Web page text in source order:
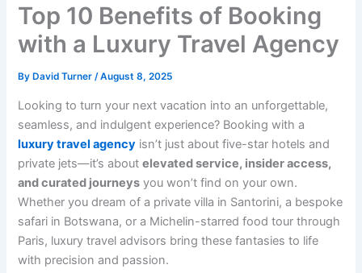
Top 10 Benefits of Booking
with a Luxury Travel Agency
By David Turner/August 8, 2025
Looking to turn your next vacation into an unforgettable,
seamless, and indulgent experience? Booking with a
luxury travel agency isn’t just about five-star hotels and
private jets—it’s aboutelevated service, insider access,
and curated journeys you won’t find on your own.
Whether you dream of a private villa in Santorini, a bespoke
safari in Botswana, or a Michelin-starred food tour through
Paris, luxury travel advisors bring these fantasies to life
with precision and passion.